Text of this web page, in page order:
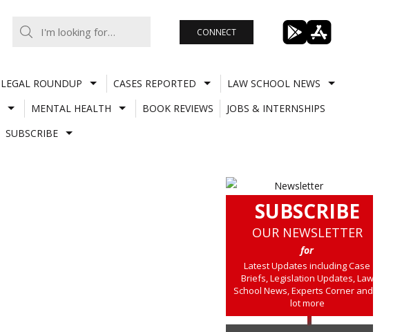
CONNECT
LEGAL ROUNDUP CASES REPORTED
LAW SCHOOL NEWS
MENTAL HEALTH BOOK REVIEWS
JOBS & INTERNSHIPS
SUBSCRIBE
SUBSCRIBE
OUR NEWSLETTER
for
Latest Updates including Case
Briefs, Legislation Updates, Law
School News, Experts Corner and a
lot more